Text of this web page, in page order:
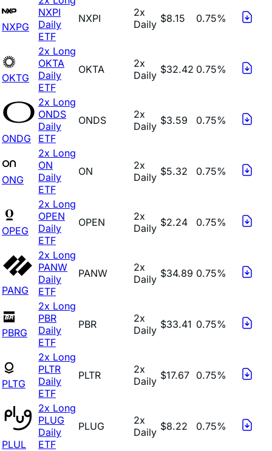
NXPG
NXPI
Daily
ETF
NXPI
2x
Daily $8.15 0.75%
OKTG
2x Long
OKTA
Daily
ETF
OKTA
2x
Daily $32.42 0.75%
ONDG
2x Long
ONDS
Daily
ETF
ONDS
2x
Daily $3.59 0.75%
ONG
2x Long
ON
Daily
ETF
ON
2x
Daily $5.32 0.75%
OPEG
2x Long
OPEN
Daily
ETF
OPEN
2x
Daily $2.24 0.75%
PANG
2x Long
PANW
Daily
ETF
PANW
2x
Daily $34.89 0.75%
PBRG
2x Long
PBR
Daily
ETF
PBR
2x
Daily $33.41 0.75%
PLTG
2x Long
PLTR
Daily
ETF
PLTR
2x
Daily $17.67 0.75%
PLUL
2x Long
PLUG
Daily
ETF
PLUG
2x
Daily $8.22 0.75%